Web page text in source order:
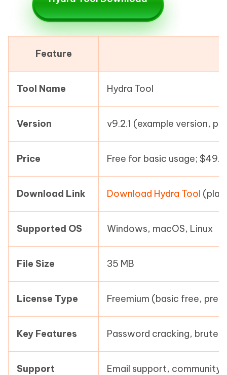
Feature
Tool Name Hydra Tool
Version v9.2.1 (example version,
Price Free for basic usage;
Download Link Download Hydra Tool
Supported OS Windows, macOS, Linux
File Size 35 MB
License Type Freemium (basic free,
Key Features Password cracking,
Support Email support, community